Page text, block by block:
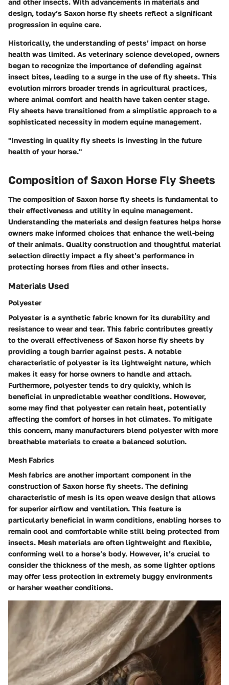
design, today’s Saxon horse fly sheets reflect a significant
progression in equine care.
Historically, the understanding of pests’ impact on horse
health was limited. As veterinary science developed, owners
began to recognize the importance of defending against
insect bites, leading to a surge in the use of fly sheets. This
evolution mirrors broader trends in agricultural practices,
where animal comfort and health have taken center stage.
Fly sheets have transitioned from a simplistic approach to a
sophisticated necessity in modern equine management.
"Investing in quality fly sheets is investing in the future
health of your horse."
Composition of Saxon Horse Fly Sheets
The composition of Saxon horse fly sheets is fundamental to
their effectiveness and utility in equine management.
Understanding the materials and design features helps horse
owners make informed choices that enhance the well-being
of their animals. Quality construction and thoughtful material
selection directly impact a fly sheet’s performance in
protecting horses from flies and other insects.
Materials Used
Polyester
Polyester is a synthetic fabric known for its durability and
resistance to wear and tear. This fabric contributes greatly
to the overall effectiveness of Saxon horse fly sheets by
providing a tough barrier against pests. A notable
characteristic of polyester is its lightweight nature, which
makes it easy for horse owners to handle and attach.
Furthermore, polyester tends to dry quickly, which is
beneficial in unpredictable weather conditions. However,
some may find that polyester can retain heat, potentially
affecting the comfort of horses in hot climates. To mitigate
this concern, many manufacturers blend polyester with more
breathable materials to create a balanced solution.
Mesh Fabrics
Mesh fabrics are another important component in the
construction of Saxon horse fly sheets. The defining
characteristic of mesh is its open weave design that allows
for superior airflow and ventilation. This feature is
particularly beneficial in warm conditions, enabling horses to
remain cool and comfortable while still being protected from
insects. Mesh materials are often lightweight and flexible,
conforming well to a horse’s body. However, it’s crucial to
consider the thickness of the mesh, as some lighter options
may offer less protection in extremely buggy environments
or harsher weather conditions.